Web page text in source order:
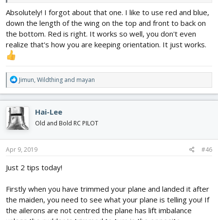
same to be consistent, Left in my case.)
This especially helps when you are flying at yourself to
remember which wing is which.
Absolutely! I forgot about that one. I like to use red and blue,
down the length of the wing on the top and front to back on
the bottom. Red is right. It works so well, you don't even
realize that's how you are keeping orientation. It just works.
R
e
a
c
t
i
o
n
s
Jimun, Wildthing and mayan
Hai-Lee
Old and Bold RC PILOT
Apr 9, 2019 #46
Just 2 tips today!
Firstly when you have trimmed your plane and landed it after
the maiden, you need to see what your plane is telling you! If
the ailerons are not centred the plane has lift imbalance